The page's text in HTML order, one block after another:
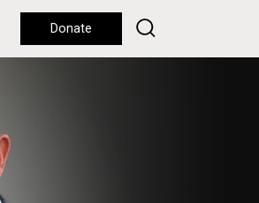
Donate